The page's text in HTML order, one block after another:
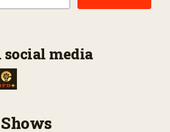
media